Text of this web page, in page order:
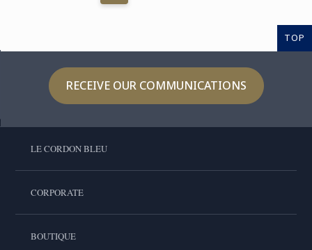
TOP
RECEIVE OUR COMMUNICATIONS
LE CORDON BLEU
CORPORATE
BOUTIQUE